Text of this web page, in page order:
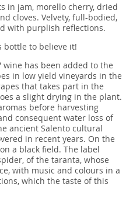
in jam, morello cherry, dried
cloves. Velvety, full-bodied,
with purplish reflections.
bottle to believe it!
wine has been added to the
in low yield vineyards in the
that takes part in the
a slight drying in the plant.
before harvesting
consequent water loss of
ancient Salento cultural
in recent years. On the
a black field. The label
of the taranta, whose
with music and colours in a
which the taste of this